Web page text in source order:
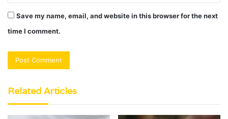
Save my name, email, and website in this browser for the next
time I comment.
Related Articles